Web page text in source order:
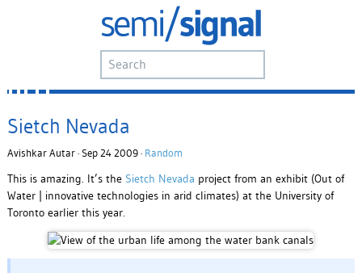
Sietch Nevada
Avishkar Autar · Sep 24 2009 · Random
This is amazing. It’s the Sietch Nevada project from an exhibit (Out of
Water | innovative technologies in arid climates) at the University of
Toronto earlier this year.